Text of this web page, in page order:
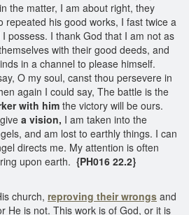
the matter, I am about right, they
repeated his good works, I fast twice a
possess. I thank God that I am not as
with their good deeds, and
in a channel to please himself.
O my soul, canst thou persevere in
again I could say, The battle is the
with himthe victory will be ours.
a vision, I am taken into the
and am lost to earthly things. I can
directs me. My attention is often
upon earth. {PH016 22.2}
church, reproving their wrongs and
He is not. This work is of God, or it is